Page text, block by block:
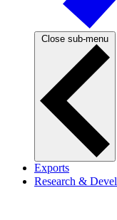
Close sub-menu
Exports
Research &